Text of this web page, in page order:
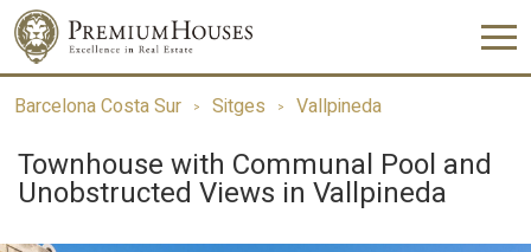
Barcelona Costa Sur Sitges Vallpineda
Townhouse with Communal Pool and
Unobstructed Views in Vallpineda